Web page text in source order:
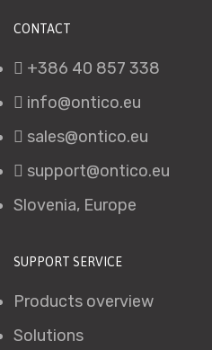
CONTACT
+386 40 857 338
info@ontico.eu
sales@ontico.eu
support@ontico.eu
Slovenia, Europe
SUPPORT SERVICE
Products overview
Solutions